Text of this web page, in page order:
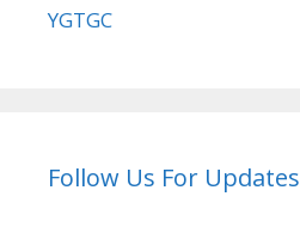
YGTGC
Follow Us For Updates